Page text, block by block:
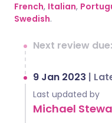
French, Italian,
Swedish.
Next review
9 Jan 2023 |
Last updated by
Michael